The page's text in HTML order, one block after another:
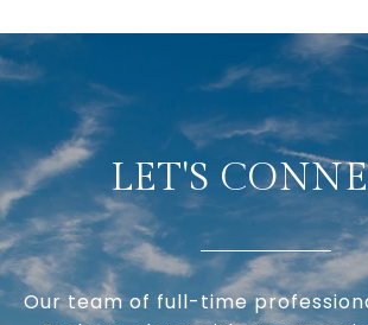
LET'S
Our team of full-time